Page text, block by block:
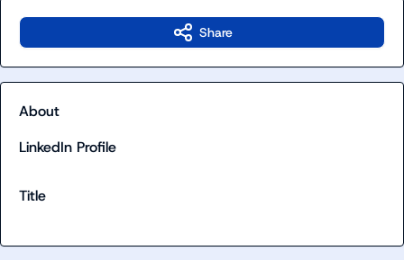
Share
About
LinkedIn Profile
Title